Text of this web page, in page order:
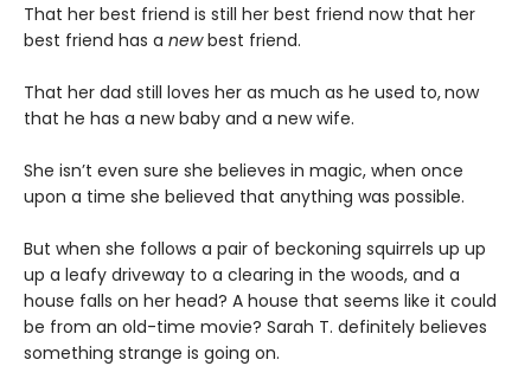
That her best friend is still her best friend now that her
best friend has a newbest friend.
That her dad still loves her as much as he used to,now
that he has a new baby and a new wife.
She isn’t even sure she believes in magic, when once
upon a time she believed that anything was possible.
But when she follows a pair of beckoning squirrels up up
up a leafy driveway to a clearing in the woods, and a
house falls on her head? A house that seems like it could
be from an old-time movie? Sarah T. definitely believes
something strange is going on.